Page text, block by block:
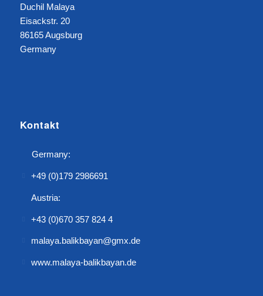
Duchil Malaya
Eisackstr. 20
86165 Augsburg
Germany
Kontakt
Germany:
+49 (0)179 2986691
Austria:
+43 (0)670 357 824 4
malaya.balikbayan@gmx.de
www.malaya-balikbayan.de